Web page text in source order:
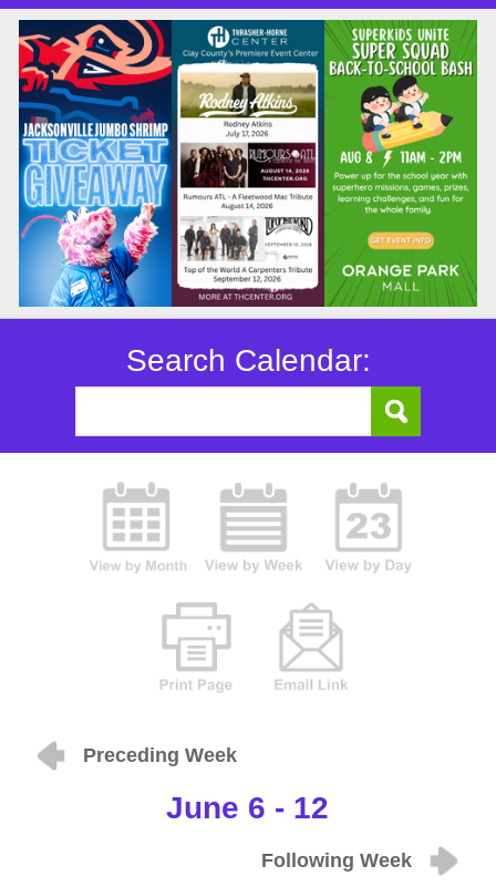
Search Calendar:
Preceding Week
June 6 - 12
Following Week